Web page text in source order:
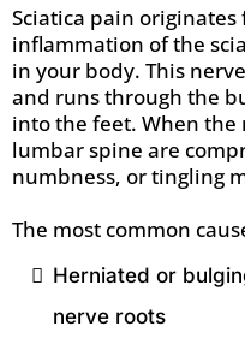
Sciatica pain
inflammation of the
in your body. This
and runs through the
into the feet. When
lumbar spine are
numbness, or tingling
The most common
Herniated or
nerve roots